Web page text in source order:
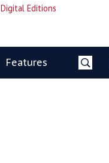
Digital Editions
Features